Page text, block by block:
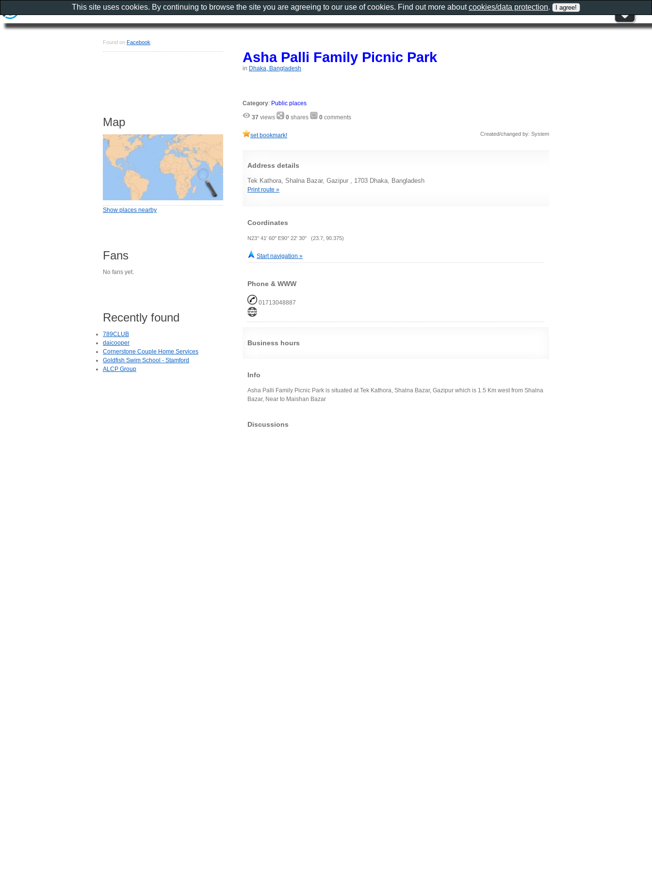
Asha Palli Family Picnic Park
in Dhaka, Bangladesh
Category: Public places
37 views 0 shares 0 comments
set bookmark! Created/changed by: System
Address details
Tek Kathora, Shalna Bazar, Gazipur , 1703 Dhaka, Bangladesh
Print route »
Coordinates
N23° 41' 60" E90° 22' 30" (23.7, 90.375)
Start navigation »
Phone & WWW
01713048887
Business hours
Info
Asha Palli Family Picnic Park is situated at Tek Kathora, Shalna Bazar, Gazipur which is 1.5 Km west from Shalna
Bazar, Near to Maishan Bazar
Discussions
Found on Facebook
Map
Show places nearby
Fans
No fans yet.
Recently found
789CLUB
daicooper
Cornerstone Couple Home Services
Goldfish Swim School - Stamford
ALCP Group
This site uses cookies. By continuing to browse the site you are agreeing to our use of cookies. Find out more aboutcookies/data protection.